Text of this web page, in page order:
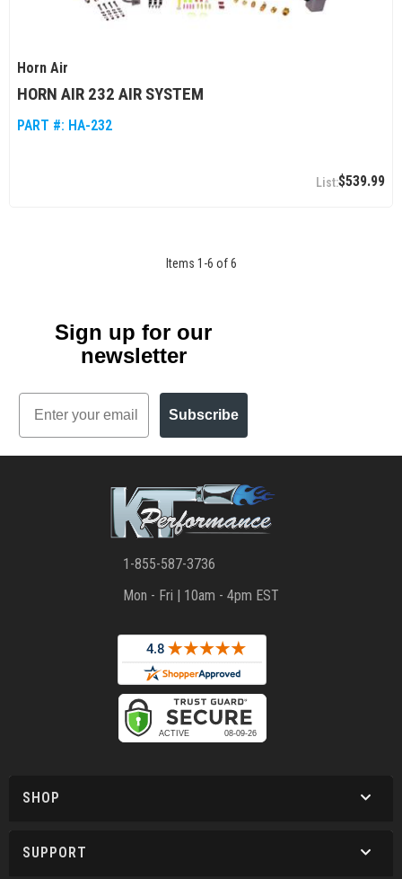
Horn Air
HORN AIR 232 AIR SYSTEM
PART #: HA-232
$539.99
Items 1 -6 of 6
Sign up for our
newsletter
Email
Subscribe
1-855-587-3736
Mon - Fri | 10am - 4pm EST
SHOP
SUPPORT